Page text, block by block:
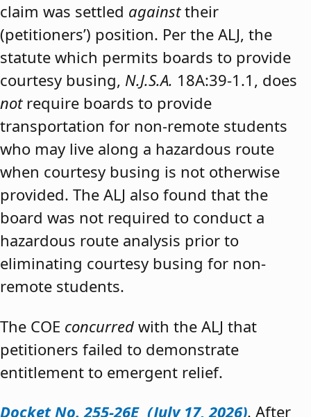
claim was settled againsttheir
(petitioners’) position. Per the ALJ, the
statute which permits boards to provide
courtesy busing, N.J.S.A. 18A:39-1.1, does
notrequire boards to provide
transportation for non-remote students
who may live along a hazardous route
when courtesy busing is not otherwise
provided. The ALJ also found that the
board was not required to conduct a
hazardous route analysis prior to
eliminating courtesy busing for non-
remote students.
The COE concurred with the ALJ that
petitioners failed to demonstrate
entitlement to emergent relief.
Docket No. 255-26E (July 17, 2026). After